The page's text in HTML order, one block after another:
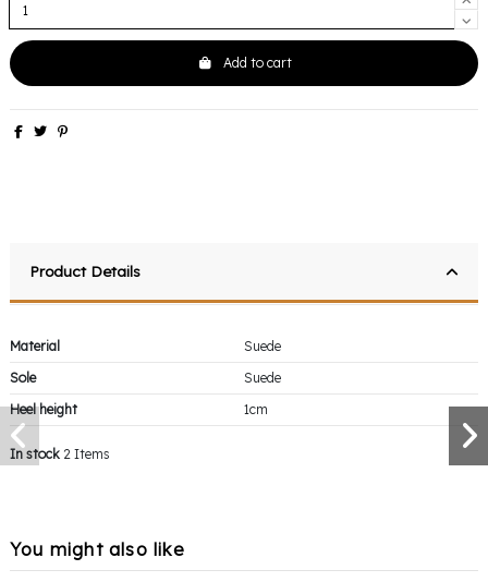
Add to cart
Product Details
Material
Suede
Sole
Suede
Heel height
1cm
In stock 2 Items
You might also like